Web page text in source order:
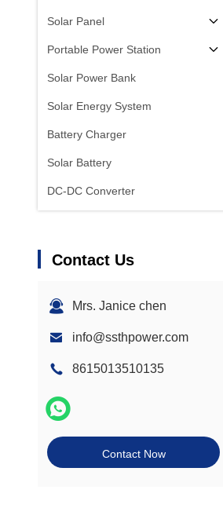
Solar Panel
Portable Power Station
Solar Power Bank
Solar Energy System
Battery Charger
Solar Battery
DC-DC Converter
Contact Us
Mrs. Janice chen
info@ssthpower.com
8615013510135
Contact Now